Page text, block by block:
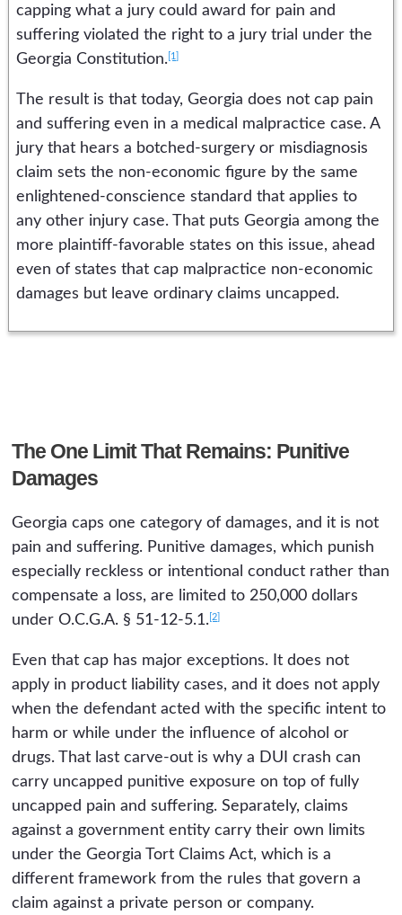
capping what a jury could award for pain and
suffering violated the right to a jury trial under the
Georgia Constitution. [1]
The result is that today, Georgia does not cap pain
and suffering even in a medical malpractice case. A
jury that hears a botched-surgery or misdiagnosis
claim sets the non-economic figure by the same
enlightened-conscience standard that applies to
any other injury case. That puts Georgia among the
more plaintiff-favorable states on this issue, ahead
even of states that cap malpractice non-economic
damages but leave ordinary claims uncapped.
The One Limit That Remains: Punitive
Damages
Georgia caps one category of damages, and it is not
pain and suffering. Punitive damages, which punish
especially reckless or intentional conduct rather than
compensate a loss, are limited to 250,000 dollars
under O.C.G.A. § 51-12-5.1. [2]
Even that cap has major exceptions. It does not
apply in product liability cases, and it does not apply
when the defendant acted with the specific intent to
harm or while under the influence of alcohol or
drugs. That last carve-out is why a DUI crash can
carry uncapped punitive exposure on top of fully
uncapped pain and suffering. Separately, claims
against a government entity carry their own limits
under the Georgia Tort Claims Act, which is a
different framework from the rules that govern a
claim against a private person or company.